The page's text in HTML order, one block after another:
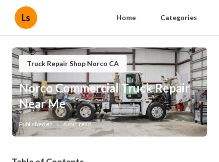
Ls Home Categories
Truck Repair Shop Norco CA
Norco Commercial Truck Repair
Near Me
Published en 6 min read